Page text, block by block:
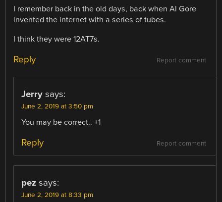
I remember back in the old days, back when Al Gore
invented the internet with a series of tubes.
I think they were 12AT7s.
Report comment
Reply
Jerry says:
June 2, 2019 at 3:50 pm
You may be correct.. +1
Report comment
Reply
pez says:
June 2, 2019 at 8:33 pm